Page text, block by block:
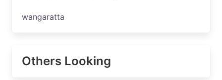
wangaratta
Others Looking